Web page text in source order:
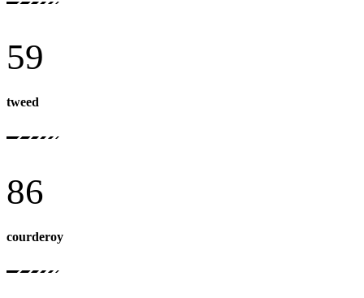
59
tweed
86
courderoy